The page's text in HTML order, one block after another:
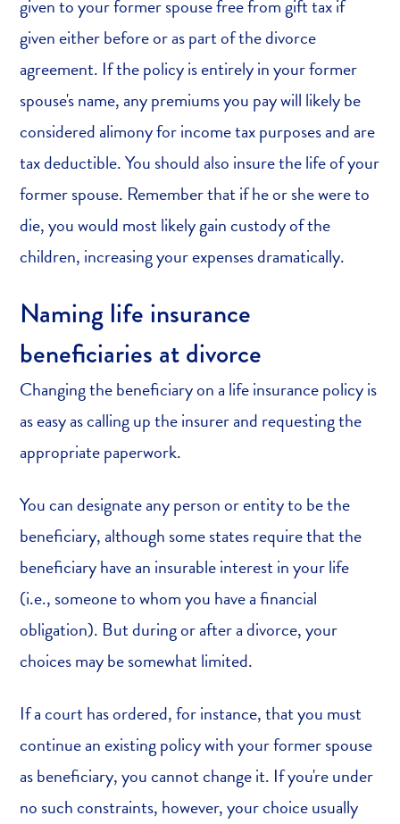
given to your former spouse free from gift tax if
given either before or as part of the divorce
agreement. If the policy is entirely in your former
spouse's name, any premiums you pay will likely be
considered alimony for income tax purposes and are
tax deductible. You should also insure the life of your
former spouse. Remember that if he or she were to
die, you would most likely gain custody of the
children, increasing your expenses dramatically.
Naming life insurance
beneficiaries at divorce
Changing the beneficiary on a life insurance policy is
as easy as calling up the insurer and requesting the
appropriate paperwork.
You can designate any person or entity to be the
beneficiary, although some states require that the
beneficiary have an insurable interest in your life
(i.e., someone to whom you have a financial
obligation). But during or after a divorce, your
choices may be somewhat limited.
If a court has ordered, for instance, that you must
continue an existing policy with your former spouse
as beneficiary, you cannot change it. If you're under
no such constraints, however, your choice usually